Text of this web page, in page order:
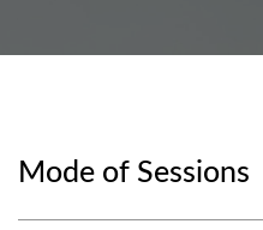
Mode of Sessions